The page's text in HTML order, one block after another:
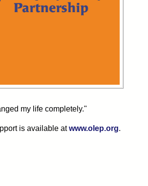
my life completely."
is available atwww.olep.org.